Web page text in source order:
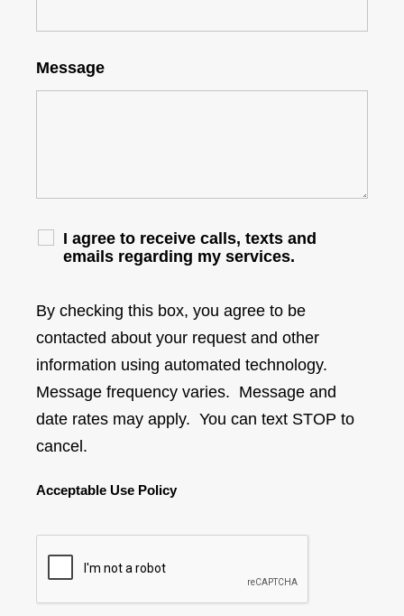
Message
I agree to receive calls, texts and
emails regarding my services.
By checking this box, you agree to be
contacted about your request and other
information using automated technology.
Message frequency varies. Message and
date rates may apply. You can text STOP to
cancel.
Acceptable Use Policy